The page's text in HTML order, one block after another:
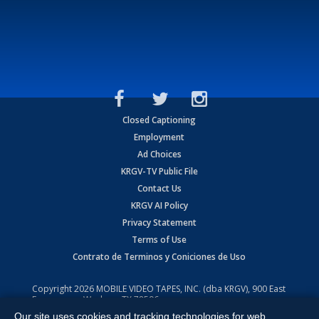
Closed Captioning
Employment
Ad Choices
KRGV-TV Public File
Contact Us
KRGV AI Policy
Privacy Statement
Terms of Use
Contrato de Terminos y Coniciones de Uso
Copyright2026 MOBILE VIDEO TAPES, INC. (dba KRGV), 900 East
Expressway, Weslaco, TX 78596.
Our site uses cookies and tracking technologies for web